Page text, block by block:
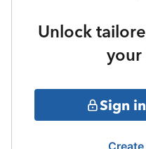
Unlock
your
Sign